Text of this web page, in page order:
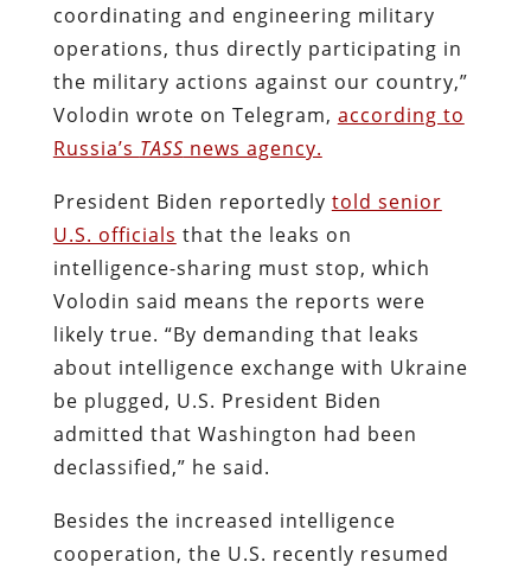
coordinating and engineering military
operations, thus directly participating in
the military actions against our country,”
Volodin wrote on Telegram, according to
Russia’s TASS news agency.
President Biden reportedly told senior
U.S. officials that the leaks on
intelligence-sharing must stop, which
Volodin said means the reports were
likely true. “By demanding that leaks
about intelligence exchange with Ukraine
be plugged, U.S. President Biden
admitted that Washington had been
declassified,” he said.
Besides the increased intelligence
cooperation, the U.S. recently resumed